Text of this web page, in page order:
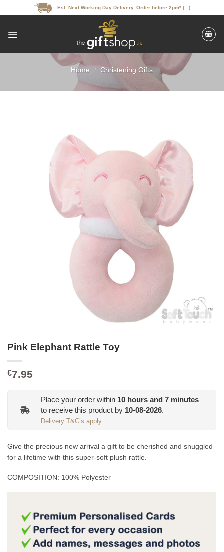
to
Est. Next Working Day Delivery, Order before 2pm* (...)
Home / Christening Gifts
Pink Elephant Rattle Toy
€7.95
Place your order within 10 hours and 7 minutes
to receive this product by 10-08-2026.
Delivery T&C’s apply
Give the precious new arrival a gift to be cherished and snuggled
for a lifetime with this super-soft plush rattle.
COMPOSITION: 100% Polyester